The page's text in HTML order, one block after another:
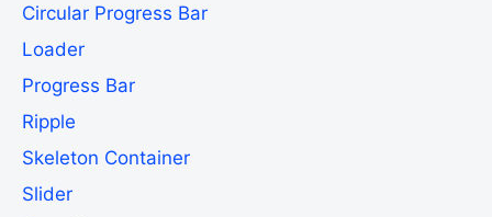
Circular Progress Bar
Loader
Progress Bar
Ripple
Skeleton Container
Slider